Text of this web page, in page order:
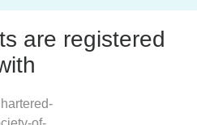
are registered